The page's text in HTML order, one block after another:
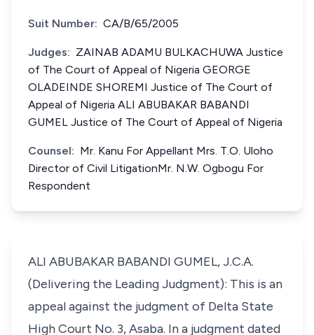
Suit Number: CA/B/65/2005
Judges: ZAINAB ADAMU BULKACHUWA Justice
of The Court of Appeal of Nigeria GEORGE
OLADEINDE SHOREMI Justice of The Court of
Appeal of Nigeria ALI ABUBAKAR BABANDI
GUMEL Justice of The Court of Appeal of Nigeria
Counsel: Mr. Kanu For Appellant Mrs. T.O. Uloho
Director of Civil LitigationMr. N.W. Ogbogu For
Respondent
ALI ABUBAKAR BABANDI GUMEL, J.C.A.
(Delivering the Leading Judgment): This is an
appeal against the judgment of Delta State
High Court No. 3, Asaba. In a judgment dated